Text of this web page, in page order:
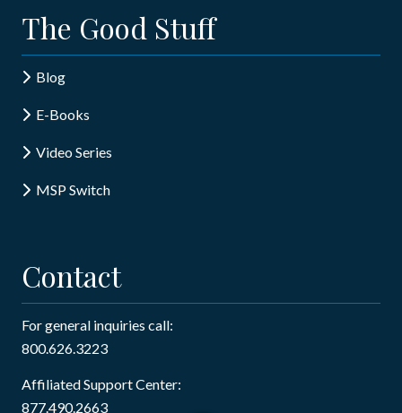
The Good Stuff
Blog
E-Books
Video Series
MSP Switch
Contact
For general inquiries call:
800.626.3223
Affiliated Support Center:
877.490.2663